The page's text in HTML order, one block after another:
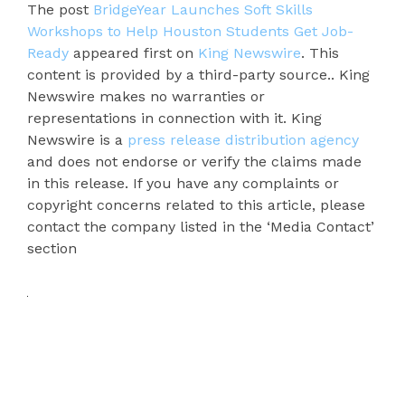
The post BridgeYear Launches Soft Skills
Workshops to Help Houston Students Get Job-
Ready appeared first on King Newswire. This
content is provided by a third-party source.. King
Newswire makes no warranties or
representations in connection with it. King
Newswire is a press release distribution agency
and does not endorse or verify the claims made
in this release. If you have any complaints or
copyright concerns related to this article, please
contact the company listed in the ‘Media Contact’
section